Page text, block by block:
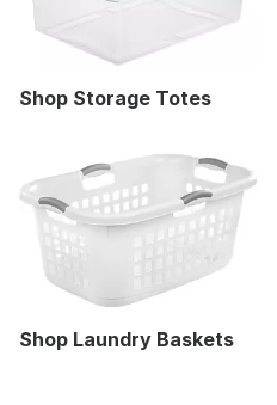
Shop Storage Totes
Shop Laundry Baskets